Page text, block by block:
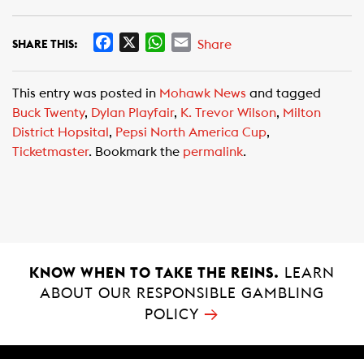
SHARE THIS:
e
b
o
o
W
t
s
A
p
E
i
l
Share
This entry was posted in Mohawk News and tagged
Buck Twenty, Dylan Playfair, K. Trevor Wilson, Milton
District Hopsital , Pepsi North America Cup,
Ticketmaster. Bookmark the permalink.
KNOW WHEN TO TAKE THE REINS.
LEARN
ABOUT OUR RESPONSIBLE GAMBLING
POLICY →